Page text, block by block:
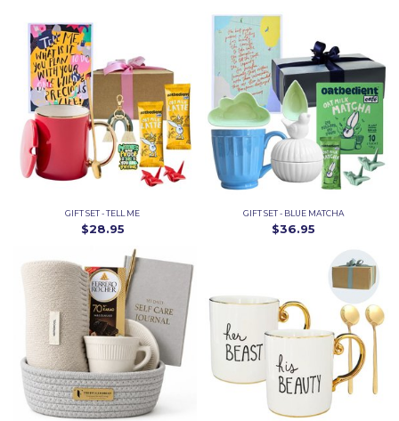
GIFT SET - TELL ME
$28.95
GIFT SET - BLUE MATCHA
$36.95